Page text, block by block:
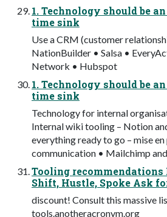
1. Technology should be
time sink
Use a CRM (customer
NationBuilder • Salsa •
Network • Hubspot
1. Technology should be
time sink
Technology for internal
Internal wiki tooling – Notion
everything ready to go – mise
communication • Mailchimp
Tooling recommendations
Shift, Hustle, Spoke Ask
discount! Consult this massive
tools.anotheracronym.org